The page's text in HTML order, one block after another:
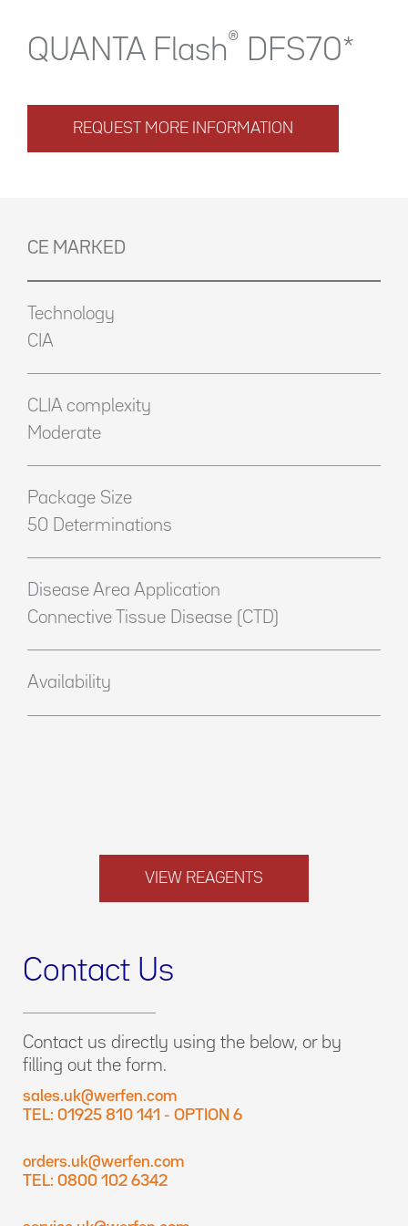
QUANTA Flash® DFS70*
REQUEST MORE INFORMATION
CE MARKED
Technology
CIA
CLIA complexity
Moderate
Package Size
50 Determinations
Disease Area Application
Connective Tissue Disease (CTD)
Availability
VIEW REAGENTS
Contact Us
Contact us directly using the below, or by
filling out the form.
sales.uk@werfen.com
TEL: 01925 810 141 - OPTION 6
orders.uk@werfen.com
TEL: 0800 102 6342